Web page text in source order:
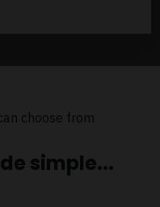
choose from
simple...